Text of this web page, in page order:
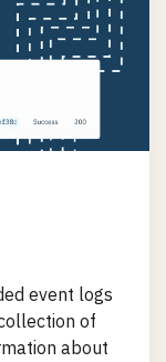
event logs
of
about